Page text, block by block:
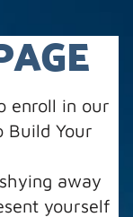
enroll in our
Build Your
away
yourself